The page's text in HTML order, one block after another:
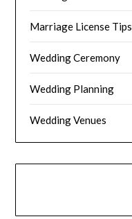
Marriage License Tips
Wedding Ceremony
Wedding Planning
Wedding Venues